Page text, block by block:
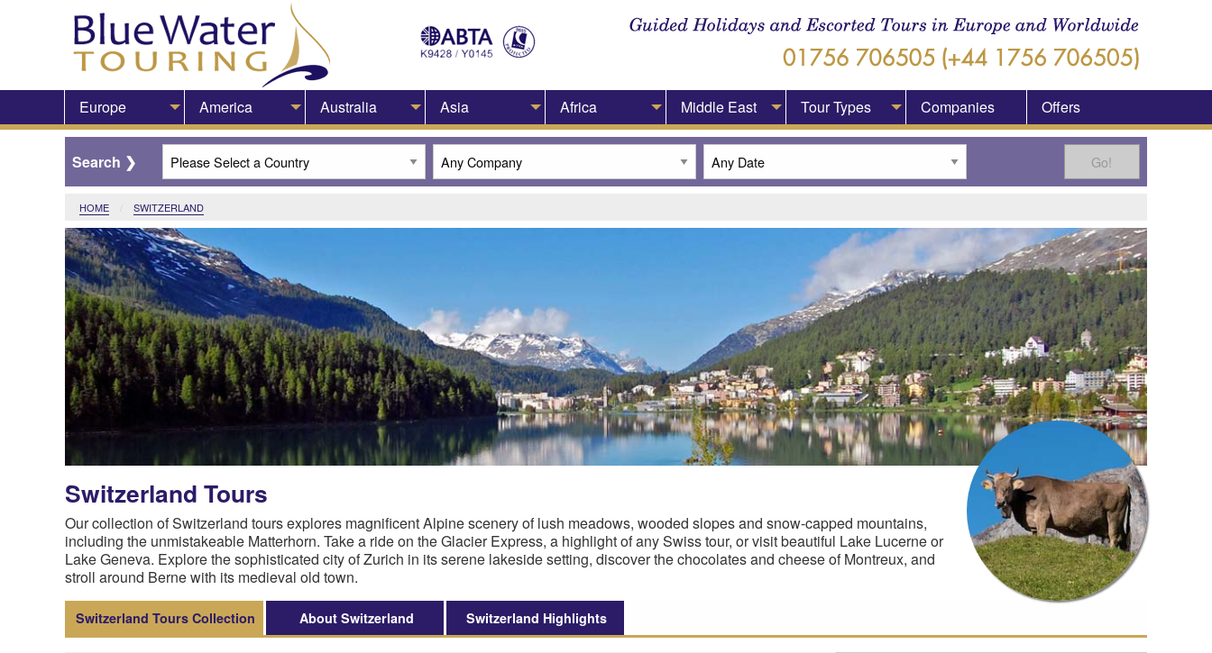
Europe America Australia Asia Africa Middle East Tour Types Companies Offers
HOME CURRENT:
SWITZERLAND
Switzerland Tours
Our collection of Switzerland tours explores magnificent Alpine scenery of lush meadows, wooded slopes and snow-capped mountains,
including the unmistakeable Matterhorn. Take a ride on the Glacier Express, a highlight of any Swiss tour, or visit beautiful Lake Lucerne or
Lake Geneva. Explore the sophisticated city of Zurich in its serene lakeside setting, discover the chocolates and cheese of Montreux, and
stroll around Berne with its medieval old town.
Switzerland Tours Collection About Switzerland Switzerland Highlights